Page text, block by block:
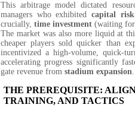
This arbitrage model dictated
managers who exhibited capital risk
crucially,time investment (waiting
The market was also more liquid at
cheaper players sold quicker than
incentivized a high-volume, quick-
accelerating progress significantly
gate revenue from stadium expansion.
THE PREREQUISITE:
TRAINING, AND TACTICS